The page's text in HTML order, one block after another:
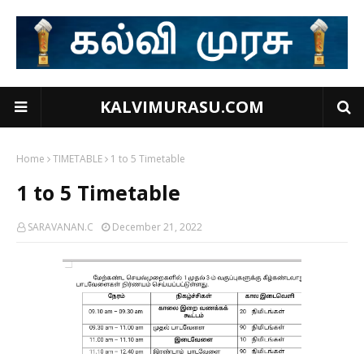
KALVIMURASU.COM
Home TIMETABLE 1 to 5 Timetable
1 to 5 Timetable
SARAVANAN.C December 21, 2022